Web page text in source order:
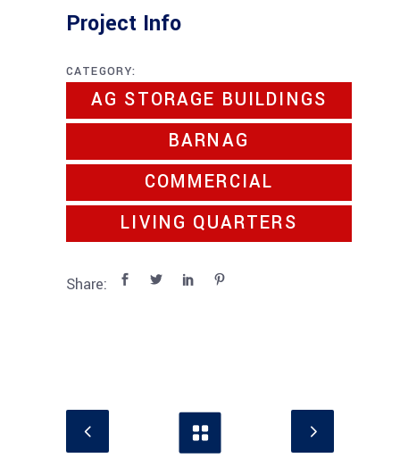
Project Info
CATEGORY:
AG STORAGE BUILDINGS
BARNAG
COMMERCIAL
LIVING QUARTERS
Share: